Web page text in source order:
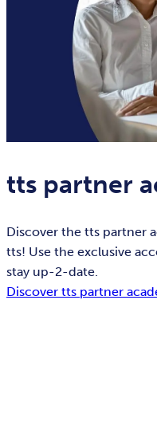
tts partner
Discover the tts partner
tts! Use the exclusive
stay up-2-date.
Discover tts partner